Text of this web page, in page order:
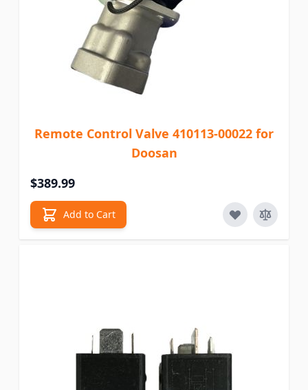
Remote Control Valve 410113-00022 for
Doosan
$389.99
Add to Cart